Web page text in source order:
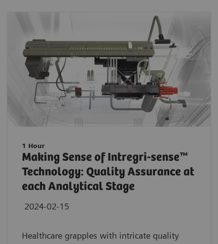
1 Hour
Making Sense of Intregri-sense™
Technology: Quality Assurance at
each Analytical Stage
2024-02-15
Healthcare grapples with intricate quality